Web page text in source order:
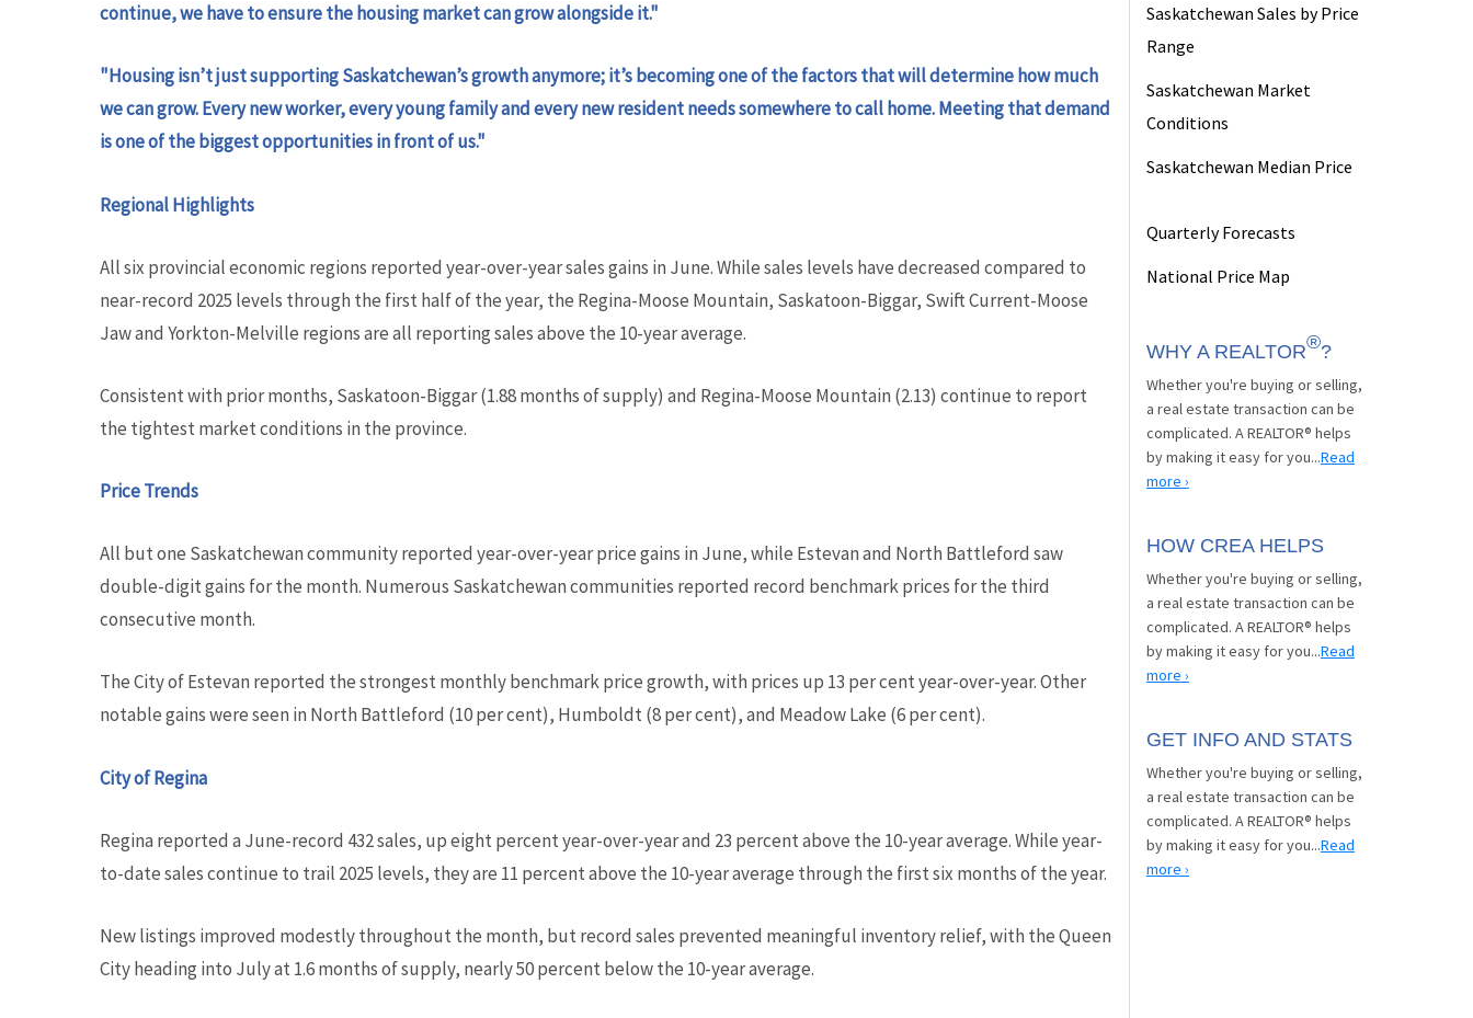
continue, we have to ensure the housing market can grow alongside it."
"Housing isn’t just supporting Saskatchewan’s growth anymore; it’s becoming one of the factors that will determine how much
we can grow. Every new worker, every young family and every new resident needs somewhere to call home. Meeting that demand
is one of the biggest opportunities in front of us."
Regional Highlights
All six provincial economic regions reported year-over-year sales gains in June. While sales levels have decreased compared to
near-record 2025 levels through the first half of the year, the Regina-Moose Mountain, Saskatoon-Biggar, Swift Current-Moose
Jaw and Yorkton-Melville regions are all reporting sales above the 10-year average.
Consistent with prior months, Saskatoon-Biggar (1.88 months of supply) and Regina-Moose Mountain (2.13) continue to report
the tightest market conditions in the province.
Price Trends
All but one Saskatchewan community reported year-over-year price gains in June, while Estevan and North Battleford saw
double-digit gains for the month. Numerous Saskatchewan communities reported record benchmark prices for the third
consecutive month.
The City of Estevan reported the strongest monthly benchmark price growth, with prices up 13 per cent year-over-year. Other
notable gains were seen in North Battleford (10 per cent), Humboldt (8 per cent), and Meadow Lake (6 per cent).
City of Regina
Regina reported a June-record 432 sales, up eight percent year-over-year and 23 percent above the 10-year average. While year-
to-date sales continue to trail 2025 levels, they are 11 percent above the 10-year average through the first six months of the year.
New listings improved modestly throughout the month, but record sales prevented meaningful inventory relief, with the Queen
City heading into July at 1.6 months of supply, nearly 50 percent below the 10-year average.
Saskatchewan Sales by Price
Range
Saskatchewan Market
Conditions
Saskatchewan Median Price
Quarterly Forecasts
National Price Map
WHY A REALTOR®?
Whether you're buying or selling,
a real estate transaction can be
complicated. A REALTOR® helps
by making it easy for you...Read
more ›
HOW CREA HELPS
Whether you're buying or selling,
a real estate transaction can be
complicated. A REALTOR® helps
by making it easy for you...Read
more ›
GET INFO AND STATS
Whether you're buying or selling,
a real estate transaction can be
complicated. A REALTOR® helps
by making it easy for you...Read
more ›